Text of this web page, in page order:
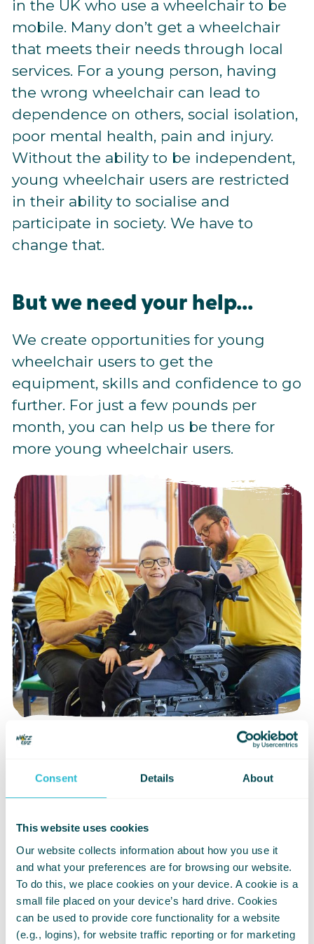
Consent Details About
This website uses cookies
Our website collects information about how you use it
and what your preferences are for browsing our website.
To do this, we place cookies on your device. A cookie is a
small file placed on your device’s hard drive. Cookies
can be used to provide core functionality for a website
(e.g., logins), for website traffic reporting or for marketing
in the UK who use a wheelchair to be
mobile. Many don’t get a wheelchair
that meets their needs through local
services. For a young person, having
the wrong wheelchair can lead to
dependence on others, social isolation,
poor mental health, pain and injury.
Without the ability to be independent,
young wheelchair users are restricted
in their ability to socialise and
participate in society. We have to
change that.
But we need your help...
We create opportunities for young
wheelchair users to get the
equipment, skills and confidence to go
further. For just a few pounds per
month, you can help us be there for
more young wheelchair users.
£3 per month
Eight months of donating just £3 per
their new wheelchair expertly fitted
Donate now